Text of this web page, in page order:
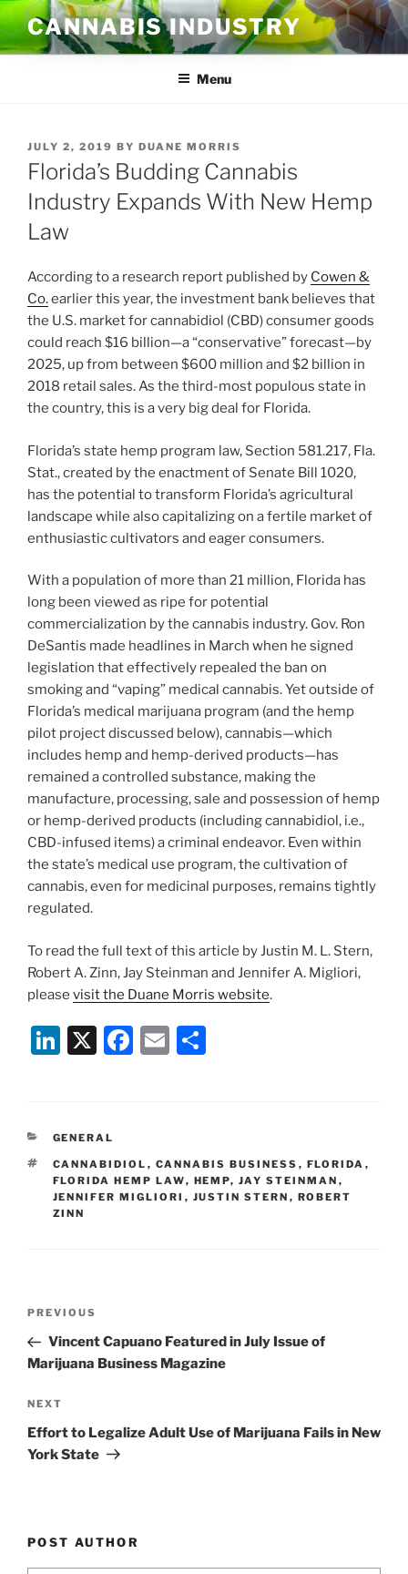
Skip
to
content
CANNABIS INDUSTRY
Menu
POSTED
ON
JULY 2, 2019 BY DUANE MORRIS
Florida’s Budding Cannabis
Industry Expands With New Hemp
Law
According to a research report published by Cowen &
Co.earlier this year, the investment bank believes that
the U.S. market for cannabidiol (CBD) consumer goods
could reach $16 billion—a “conservative” forecast—by
2025, up from between $600 million and $2 billion in
2018 retail sales. As the third-most populous state in
the country, this is a very big deal for Florida.
Florida’s state hemp program law, Section 581.217, Fla.
Stat., created by the enactment of Senate Bill 1020,
has the potential to transform Florida’s agricultural
landscape while also capitalizing on a fertile market of
enthusiastic cultivators and eager consumers.
With a population of more than 21 million, Florida has
long been viewed as ripe for potential
commercialization by the cannabis industry. Gov. Ron
DeSantis made headlines in March when he signed
legislation that effectively repealed the ban on
smoking and “vaping” medical cannabis. Yet outside of
Florida’s medical marijuana program (and the hemp
pilot project discussed below), cannabis—which
includes hemp and hemp-derived products—has
remained a controlled substance, making the
manufacture, processing, sale and possession of hemp
or hemp-derived products (including cannabidiol, i.e.,
CBD-infused items) a criminal endeavor. Even within
the state’s medical use program, the cultivation of
cannabis, even for medicinal purposes, remains tightly
regulated.
To read the full text of this article by Justin M. L. Stern,
Robert A. Zinn, Jay Steinman and Jennifer A. Migliori,
please visit the Duane Morris website.
Li
e
dI
n
X
F
b
o
E
CATEGORIES
GENERAL
TAGS
CANNABIDIOL , CANNABIS BUSINESS , FLORIDA ,
FLORIDA HEMP LAW, HEMP, JAY STEINMAN ,
JENNIFER MIGLIORI , JUSTIN STERN , ROBERT
ZINN
Previous
Post
PREVIOUS
Vincent Capuano Featured in July Issue of
Marijuana Business Magazine
Next
Post
NEXT
Effort to Legalize Adult Use of Marijuana Fails in New
York State
POST AUTHOR